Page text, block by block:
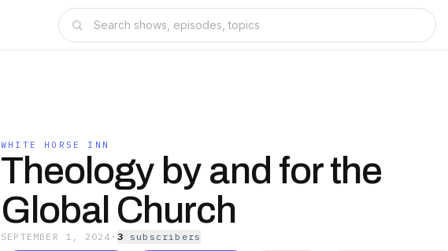
WHITE HORSE INN
Theology by and for the
Global Church
SEPTEMBER 1, 2024 · 3 subscribers